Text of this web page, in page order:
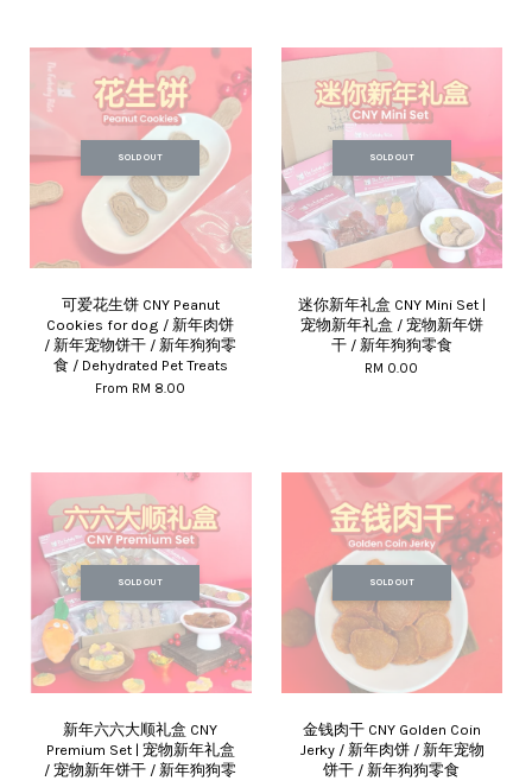
SOLD OUT
可爱花生饼 CNY Peanut
Cookies for dog / 新年肉饼
/ 新年宠物饼干 / 新年狗狗零
食 / Dehydrated Pet Treats
From RM 8.00
SOLD OUT
迷你新年礼盒 CNY Mini Set |
宠物新年礼盒 / 宠物新年饼
干 / 新年狗狗零食
RM 0.00
SOLD OUT
新年六六大顺礼盒 CNY
Premium Set | 宠物新年礼盒
/ 宠物新年饼干 / 新年狗狗零
SOLD OUT
金钱肉干 CNY Golden Coin
Jerky / 新年肉饼 / 新年宠物
饼干 / 新年狗狗零食